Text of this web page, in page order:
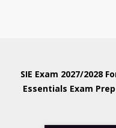
SIE Exam 2027/2028
Essentials Exam